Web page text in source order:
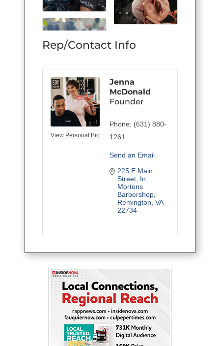
Rep/Contact Info
View Personal Bio
Jenna
McDonald
Founder
Phone: (631) 880-
1261
Send an Email
225 E Main
Street In
Mortons
Barbershop
Remington VA
22734